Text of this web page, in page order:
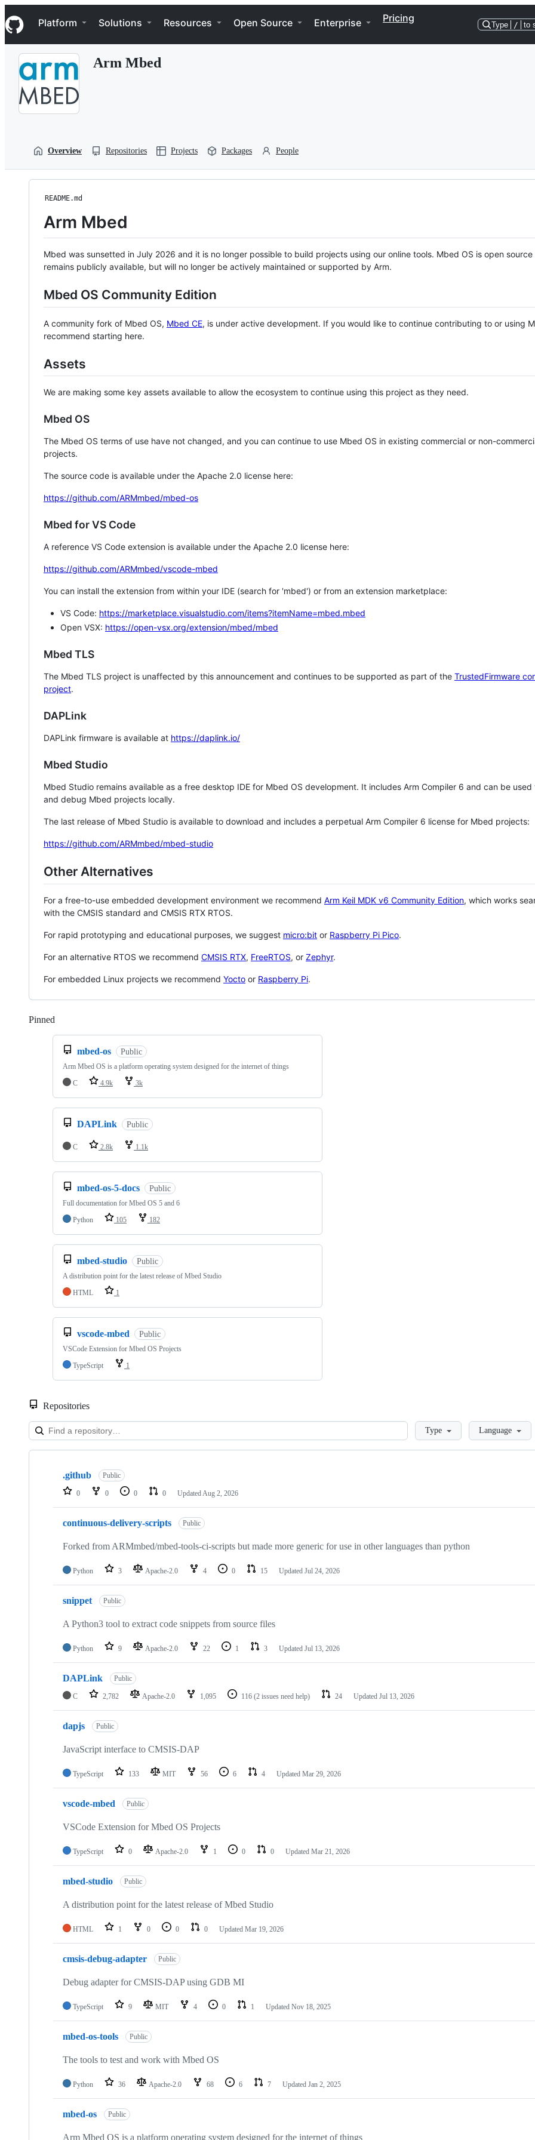
k
i
p
Navigation Menu
Platform Solutions Resources Open Source Enterprise Pricing
Type / to
Arm Mbed
Overview Repositories Projects Packages People
README.md
Arm Mbed
Mbed was sunsetted in July 2026 and it is no longer possible to build projects using our online tools. Mbed OS is open source
remains publicly available, but will no longer be actively maintained or supported by Arm.
Mbed OS Community Edition
A community fork of Mbed OS, Mbed CE, is under active development. If you would like to continue contributing to or using
recommend starting here.
Assets
We are making some key assets available to allow the ecosystem to continue using this project as they need.
Mbed OS
The Mbed OS terms of use have not changed, and you can continue to use Mbed OS in existing commercial or non-
projects.
The source code is available under the Apache 2.0 license here:
https://github.com/ARMmbed/mbed-os
Mbed for VS Code
A reference VS Code extension is available under the Apache 2.0 license here:
https://github.com/ARMmbed/vscode-mbed
You can install the extension from within your IDE (search for 'mbed') or from an extension marketplace:
VS Code: https://marketplace.visualstudio.com/items?itemName=mbed.mbed
Open VSX: https://open-vsx.org/extension/mbed/mbed
Mbed TLS
The Mbed TLS project is unaffected by this announcement and continues to be supported as part of the TrustedFirmware
project.
DAPLink
DAPLink firmware is available at https://daplink.io/
Mbed Studio
Mbed Studio remains available as a free desktop IDE for Mbed OS development. It includes Arm Compiler 6 and can be
and debug Mbed projects locally.
The last release of Mbed Studio is available to download and includes a perpetual Arm Compiler 6 license for Mbed projects:
https://github.com/ARMmbed/mbed-studio
Other Alternatives
For a free-to-use embedded development environment we recommend Arm Keil MDK v6 Community Edition, which works
with the CMSIS standard and CMSIS RTX RTOS.
For rapid prototyping and educational purposes, we suggest micro:bit or Raspberry Pi Pico.
For an alternative RTOS we recommend CMSIS RTX, FreeRTOS, or Zephyr.
For embedded Linux projects we recommend Yocto or Raspberry Pi.
Pinned
mbed-os Public
Arm Mbed OS is a platform operating system designed for the internet of things
C
4.9k 3k
DAPLink Public
C 2.8k 1.1k
mbed-os-5-docs Public
Full documentation for Mbed OS 5 and 6
Python
105 182
mbed-studio Public
A distribution point for the latest release of Mbed Studio
HTML
1
vscode-mbed Public
VSCode Extension for Mbed OS Projects
TypeScript
1
Repositories
LoadingType Language
Showing
repositories
.github Public
0 0 0 0 Updated Aug 2, 2026
continuous-delivery-scripts Public
Forked from ARMmbed/mbed-tools-ci-scripts but made more generic for use in other languages than python
Python 3 Apache-2.0 4 0 15 Updated Jul 24, 2026
snippet Public
A Python3 tool to extract code snippets from source files
Python 9 Apache-2.0 22 1 3 Updated Jul 13, 2026
DAPLink Public
C 2,782 Apache-2.0 1,095 116 (2 issues need help) 24 Updated Jul 13, 2026
dapjs Public
JavaScript interface to CMSIS-DAP
TypeScript 133 MIT 56 6 4 Updated Mar 29, 2026
vscode-mbed Public
VSCode Extension for Mbed OS Projects
TypeScript 0 Apache-2.0 1 0 0 Updated Mar 21, 2026
mbed-studio Public
A distribution point for the latest release of Mbed Studio
HTML 1 0 0 0 Updated Mar 19, 2026
cmsis-debug-adapter Public
Debug adapter for CMSIS-DAP using GDB MI
TypeScript 9 MIT 4 0 1 Updated Nov 18, 2025
mbed-os-tools Public
The tools to test and work with Mbed OS
Python 36 Apache-2.0 68 6 7 Updated Jan 2, 2025
mbed-os Public
Arm Mbed OS is a platform operating system designed for the internet of things